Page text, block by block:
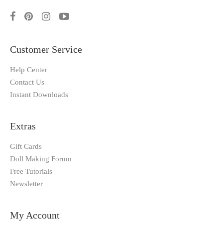
Customer Service
Help Center
Contact Us
Instant Downloads
Extras
Gift Cards
Doll Making Forum
Free Tutorials
Newsletter
My Account